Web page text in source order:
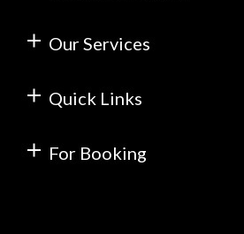
Our Services
Quick Links
For Booking